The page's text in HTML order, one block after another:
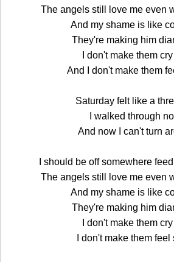
The angels still love me even
And my shame is like
They're making him
I don't make them
And I don't make them
Saturday felt like a
I walked through
And now I can't turn
I should be off somewhere
The angels still love me even
And my shame is like
They're making him
I don't make them
I don't make them feel